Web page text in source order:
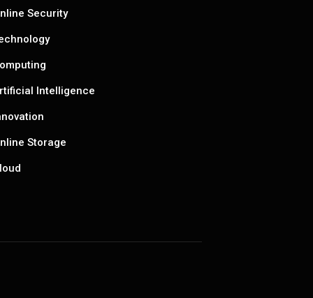
Security
Intelligence
Storage